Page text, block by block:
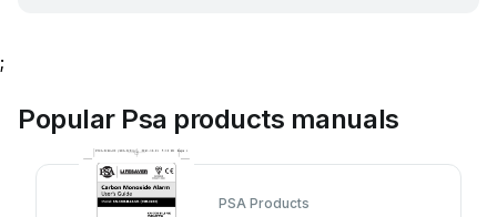
;
Popular Psa products manuals
PSA Products